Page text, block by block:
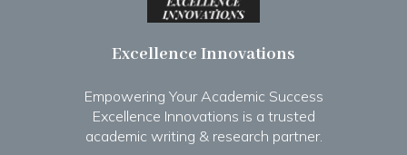
Excellence Innovations
Empowering Your Academic Success
Excellence Innovations is a trusted
academic writing & research partner.